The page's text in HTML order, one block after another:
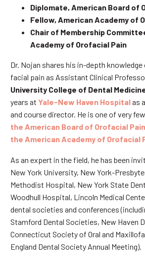
Diplomate, American Board of
Fellow, American Academy of
Chair of Membership
Academy of Orofacial Pain
Dr. Nojan shares his in-depth
facial pain as Assistant Clinical
University College of Dental
years at Yale-New Haven Hospitalas
and course director. He is one of very few
the American Board of Orofacial Pain
the American Academy of Orofacial
As an expert in the field, he has been
New York University, New York-
Methodist Hospital, New York State
Woodhull Hospital, Lincoln Medical
dental societies and conferences
Stamford Dental Societies, New Haven
Connecticut Society of Oral and
England Dental Society Annual Meeting).